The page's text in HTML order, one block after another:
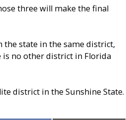
three will make the final
state in the same district,
is no other district in Florida
district in the Sunshine State.